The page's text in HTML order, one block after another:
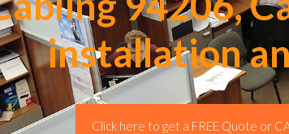
installation
Click here to get a FREE Quote or